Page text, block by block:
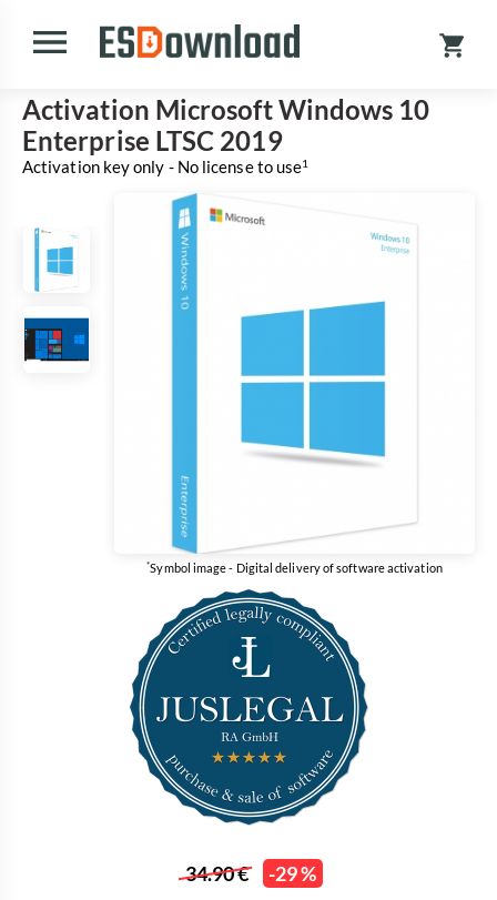
Activation Microsoft Windows 10
Enterprise LTSC 2019
Activation key only - No license to use1
*Symbol image - Digital delivery of software activation
34.90 € -29 %